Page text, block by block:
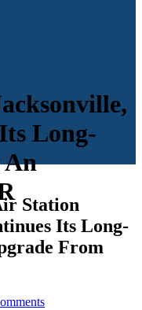
Long-
An
Station
Its Long-
From